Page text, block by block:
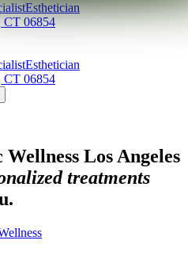
Esthetician
CT 06854
Esthetician
CT 06854
Los Angeles
treatments